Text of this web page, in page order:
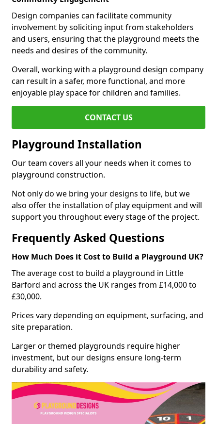
Design companies can facilitate community
involvement by soliciting input from stakeholders
and users, ensuring that the playground meets the
needs and desires of the community.
Overall, working with a playground design company
can result in a safer, more functional, and more
enjoyable play space for children and families.
CONTACT US
Playground Installation
Our team covers all your needs when it comes to
playground construction.
Not only do we bring your designs to life, but we
also offer the installation of play equipment and will
support you throughout every stage of the project.
Frequently Asked Questions
How Much Does it Cost to Build a Playground UK?
The average cost to build a playground in Little
Barford and across the UK ranges from £14,000 to
£30,000.
Prices vary depending on equipment, surfacing, and
site preparation.
Larger or themed playgrounds require higher
investment, but our designs ensure long-term
durability and safety.